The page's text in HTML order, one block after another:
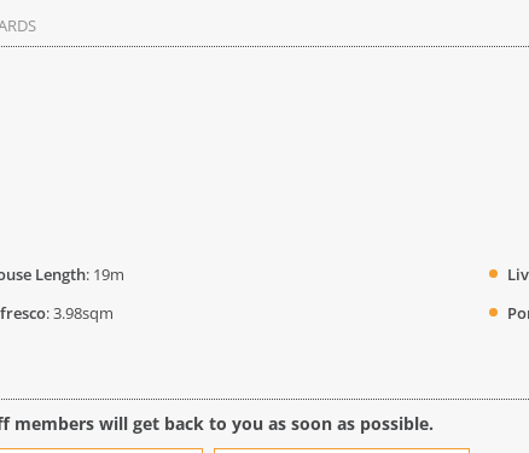
Length: 19m
: 3.98sqm
will get back to you as soon as possible.